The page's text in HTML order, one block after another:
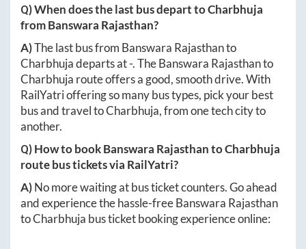
Q) When does the last bus depart toCharbhuja
fromBanswara Rajasthan?
A)The last bus from Banswara Rajasthanto
Charbhujadeparts at-. TheBanswara Rajasthanto
Charbhuja route offers a good, smooth drive. With
RailYatri offering so many bus types, pick your best
bus and travel toCharbhuja, from one tech city to
another.
Q) How to bookBanswara RajasthantoCharbhuja
route bus tickets via RailYatri?
A)No more waiting at bus ticket counters. Go ahead
and experience the hassle-freeBanswara Rajasthan
toCharbhuja bus ticket booking experience online: